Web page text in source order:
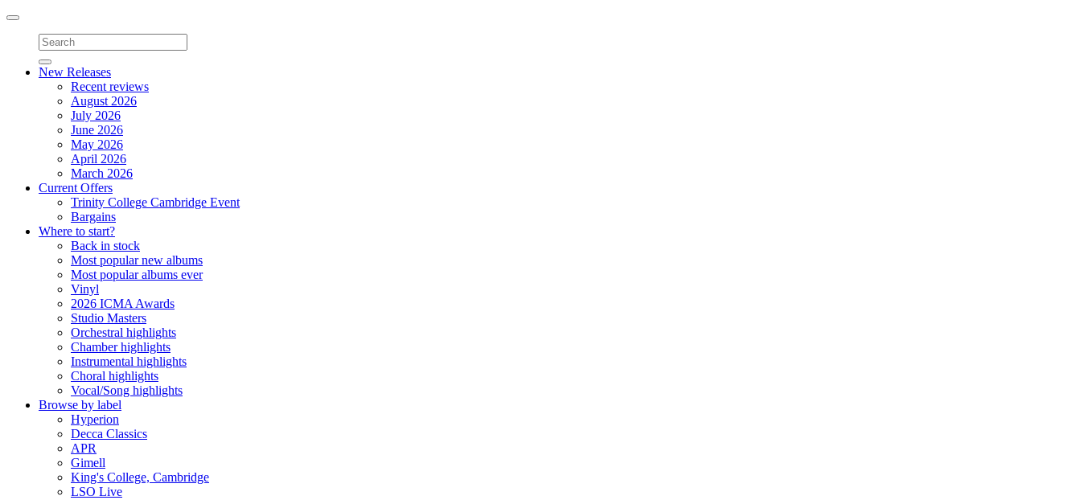
Toggle
navigation
New Releases
Recent reviews
August 2026
July 2026
June 2026
May 2026
April 2026
March 2026
Current Offers
Trinity College Cambridge Event
Bargains
Where to start?
Back in stock
Most popular new albums
Most popular albums ever
Vinyl
2026 ICMA Awards
Studio Masters
Orchestral highlights
Chamber highlights
Instrumental highlights
Choral highlights
Vocal/Song highlights
Browse by label
Hyperion
Decca Classics
APR
Gimell
King's College, Cambridge
LSO Live